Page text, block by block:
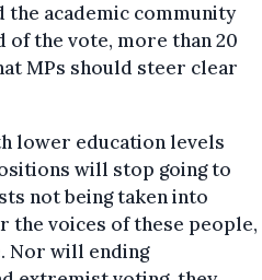
academic community
of the vote, more than 20
MPs should steer clear
lower education levels
will stop going to
not being taken into
the voices of these people,
Nor will ending